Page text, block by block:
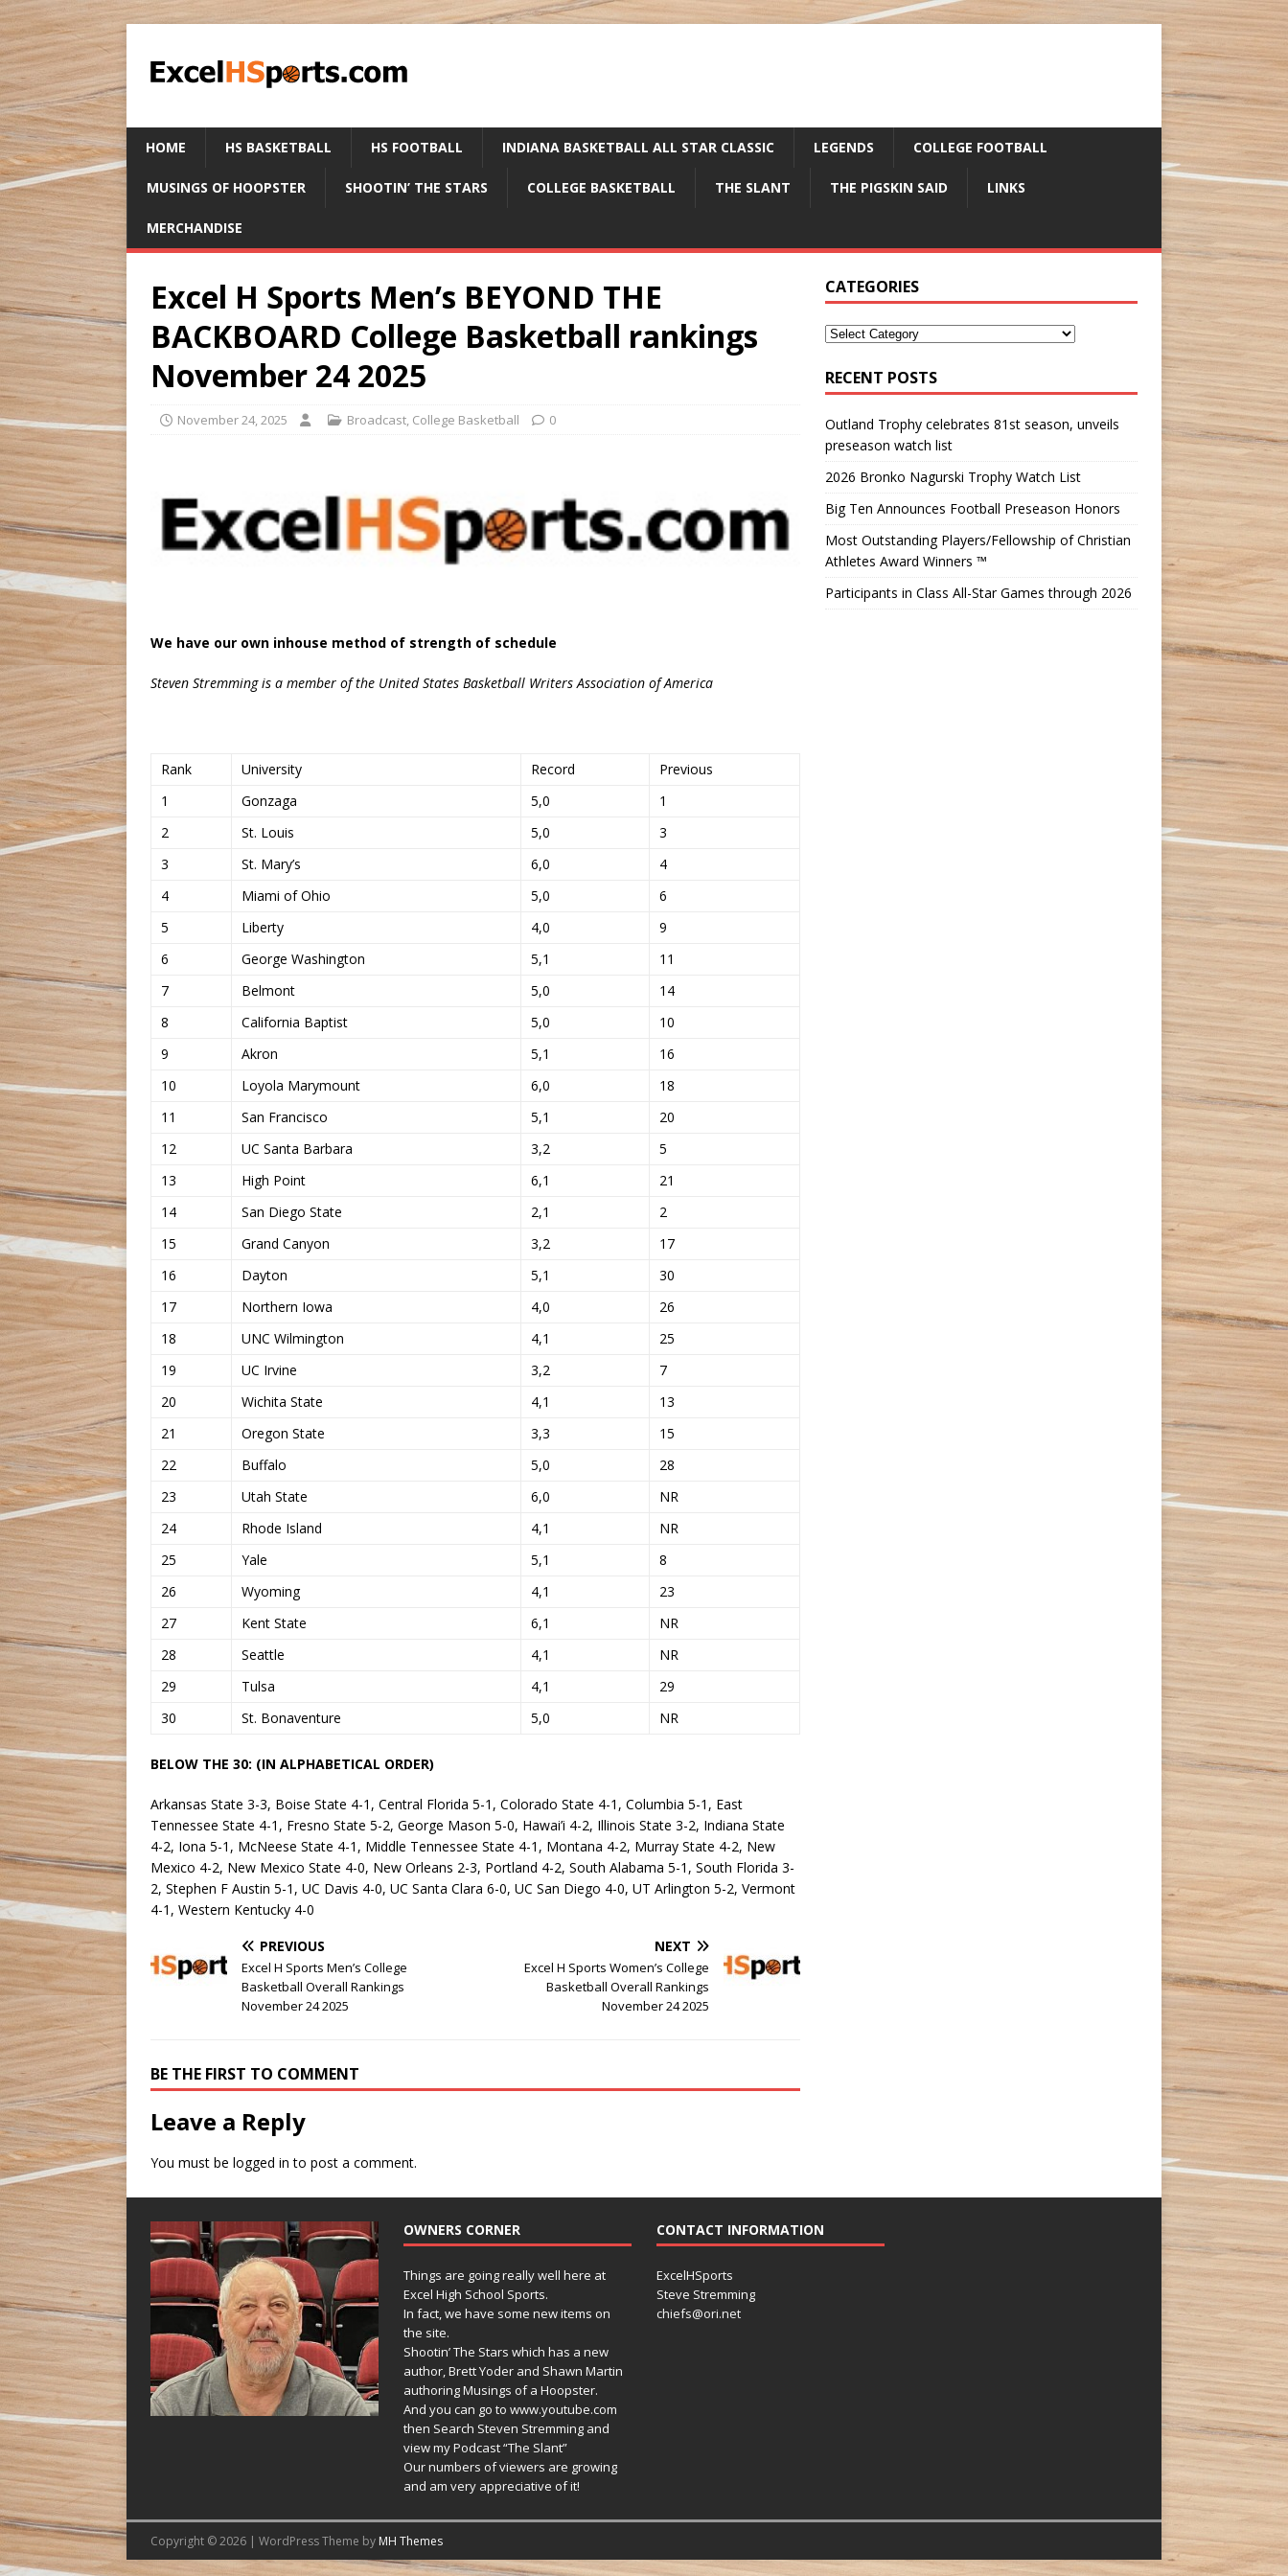
HOME HS BASKETBALL HS FOOTBALL INDIANA BASKETBALL ALL STAR CLASSIC LEGENDS COLLEGE FOOTBALL
MUSINGS OF HOOPSTER SHOOTIN’ THE STARS COLLEGE BASKETBALL THE SLANT THE PIGSKIN SAID LINKS
MERCHANDISE
Excel H Sports Men’s BEYOND THE
BACKBOARD College Basketball rankings
November 24 2025
November 24, 2025 Broadcast, College Basketball 0
We have our own inhouse method of strength of schedule
Steven Stremming is a member of the United States Basketball Writers Association of America
Rank University Record
Previous
1
Gonzaga 5,0
1
2
St. Louis 5,0
3
3
St. Mary’s 6,0
4
4
Miami of Ohio 5,0
6
5
Liberty 4,0
9
6
George Washington 5,1
11
7
Belmont 5,0
14
8
California Baptist 5,0
10
9
Akron 5,1
16
10
Loyola Marymount 6,0
18
11
San Francisco 5,1
20
12
UC Santa Barbara 3,2
5
13
High Point 6,1
21
14
San Diego State 2,1
2
15
Grand Canyon 3,2
17
16
Dayton 5,1
30
17
Northern Iowa 4,0
26
18
UNC Wilmington 4,1
25
19
UC Irvine 3,2
7
20
Wichita State 4,1
13
21
Oregon State 3,3
15
22
Buffalo 5,0
28
23
Utah State 6,0
NR
24
Rhode Island 4,1
NR
25
Yale 5,1
8
26
Wyoming 4,1
23
27
Kent State 6,1
NR
28
Seattle 4,1
NR
29
Tulsa 4,1
29
30
St. Bonaventure 5,0 NR
BELOW THE 30: (IN ALPHABETICAL ORDER)
Arkansas State 3-3, Boise State 4-1, Central Florida 5-1, Colorado State 4-1, Columbia 5-1, East
Tennessee State 4-1, Fresno State 5-2, George Mason 5-0, Hawai’i 4-2, Illinois State 3-2, Indiana State
4-2, Iona 5-1, McNeese State 4-1, Middle Tennessee State 4-1, Montana 4-2, Murray State 4-2, New
Mexico 4-2, New Mexico State 4-0, New Orleans 2-3, Portland 4-2, South Alabama 5-1, South Florida 3-
2, Stephen F Austin 5-1, UC Davis 4-0, UC Santa Clara 6-0, UC San Diego 4-0, UT Arlington 5-2, Vermont
4-1, Western Kentucky 4-0
PREVIOUS
Excel H Sports Men’s College
Basketball Overall Rankings
November 24 2025
NEXT
Excel H Sports Women’s College
Basketball Overall Rankings
November 24 2025
BE THE FIRST TO COMMENT
Leave a Reply
You must be logged in to post a comment.
CATEGORIES
RECENT POSTS
Outland Trophy celebrates 81st season, unveils
preseason watch list
2026 Bronko Nagurski Trophy Watch List
Big Ten Announces Football Preseason Honors
Most Outstanding Players/Fellowship of Christian
Athletes Award Winners ™
Participants in Class All-Star Games through 2026
OWNERS CORNER
Things are going really well here at
Excel High School Sports.
In fact, we have some new items on
the site.
Shootin’ The Stars which has a new
author, Brett Yoder and Shawn Martin
authoring Musings of a Hoopster.
And you can go to www.youtube.com
then Search Steven Stremming and
view my Podcast “The Slant”
Our numbers of viewers are growing
and am very appreciative of it!
CONTACT INFORMATION
ExcelHSports
Steve Stremming
chiefs@ori.net
Copyright © 2026 | WordPress Theme by MH Themes